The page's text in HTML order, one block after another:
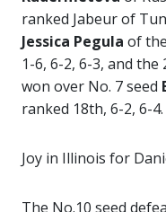
ranked Jabeur of
Jessica Pegula of
1-6, 6-2, 6-3, and
won over No. 7 seed
ranked 18th, 6-2, 6-4.
Joy in Illinois for
The No.10 seed